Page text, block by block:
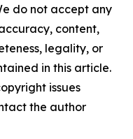
do not accept any
content,
legality, or
in this article.
issues
the author